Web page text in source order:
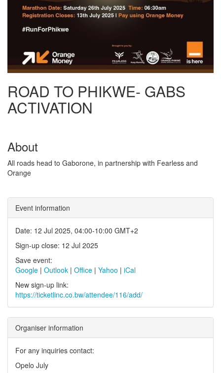
ROAD TO PHIKWE- GABS
ACTIVATION
About
All roads head to Gaborone, in partnership with Fearless and
Orange
Event information
Date: 12 Jul 2025, 04:00-10:00 GMT+2
Sign-up close: 12 Jul 2025
Save event:
Google | Outlook | Office | Yahoo | iCal
New sign-up link:
https://ticketlinc.co.bw/attendee/116/add/
Organiser information
For any inquiries contact:
Opelo July